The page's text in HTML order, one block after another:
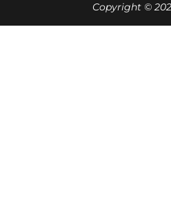
Copyright ©